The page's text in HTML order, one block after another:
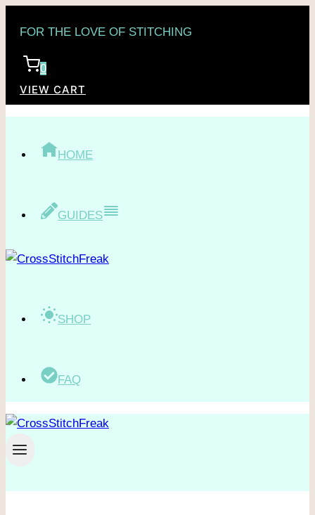
content
FOR THE LOVE OF STITCHING
0
VIEW CART
HOME
GUIDES
SHOP
FAQ